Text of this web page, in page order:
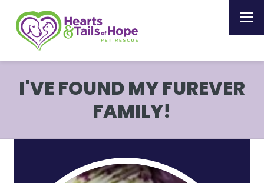
I'VE FOUND MY FUREVER
FAMILY!